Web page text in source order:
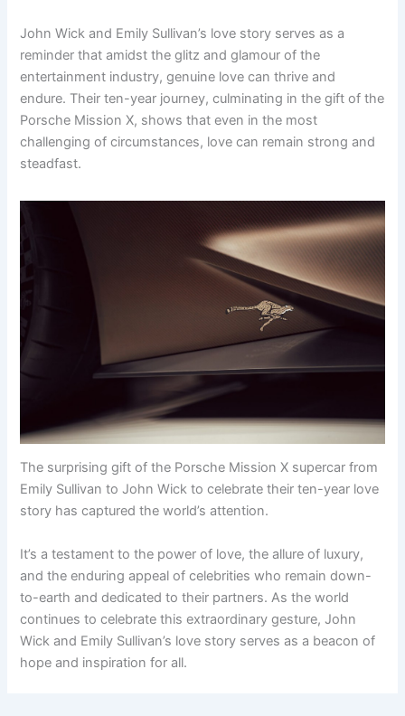
John Wick and Emily Sullivan’s love story serves as a
reminder that amidst the glitz and glamour of the
entertainment industry, genuine love can thrive and
endure. Their ten-year journey, culminating in the gift of the
Porsche Mission X, shows that even in the most
challenging of circumstances, love can remain strong and
steadfast.
The surprising gift of the Porsche Mission X supercar from
Emily Sullivan to John Wick to celebrate their ten-year love
story has captured the world’s attention.
It’s a testament to the power of love, the allure of luxury,
and the enduring appeal of celebrities who remain down-
to-earth and dedicated to their partners. As the world
continues to celebrate this extraordinary gesture, John
Wick and Emily Sullivan’s love story serves as a beacon of
hope and inspiration for all.